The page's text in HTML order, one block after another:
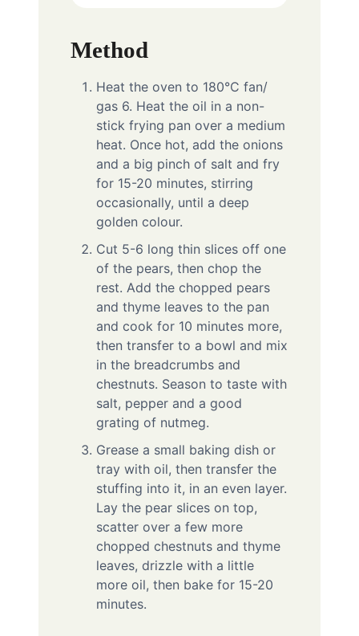
Method
Heat the oven to 180°C fan/
gas 6. Heat the oil in a non-
stick frying pan over a medium
heat. Once hot, add the onions
and a big pinch of salt and fry
for 15-20 minutes, stirring
occasionally, until a deep
golden colour.
Cut 5-6 long thin slices off one
of the pears, then chop the
rest. Add the chopped pears
and thyme leaves to the pan
and cook for 10 minutes more,
then transfer to a bowl and mix
in the breadcrumbs and
chestnuts. Season to taste with
salt, pepper and a good
grating of nutmeg.
Grease a small baking dish or
tray with oil, then transfer the
stuffing into it, in an even layer.
Lay the pear slices on top,
scatter over a few more
chopped chestnuts and thyme
leaves, drizzle with a little
more oil, then bake for 15-20
minutes.